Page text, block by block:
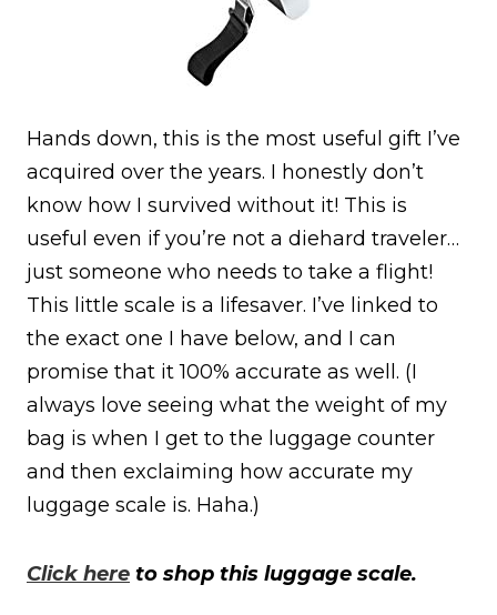
Hands down, this is the most useful gift I’ve
acquired over the years. I honestly don’t
know how I survived without it! This is
useful even if you’re not a diehard traveler…
just someone who needs to take a flight!
This little scale is a lifesaver. I’ve linked to
the exact one I have below, and I can
promise that it 100% accurate as well. (I
always love seeing what the weight of my
bag is when I get to the luggage counter
and then exclaiming how accurate my
luggage scale is. Haha.)
Click here to shop this luggage scale.